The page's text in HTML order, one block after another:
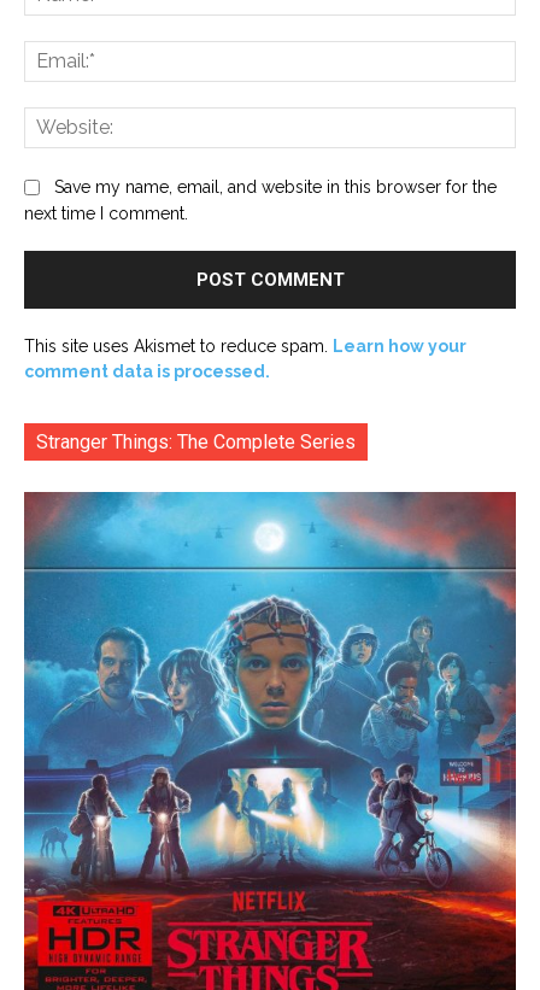
Save my name, email, and website in this browser for the
next time I comment.
This site uses Akismet to reduce spam. Learn how your
comment data is processed.
Stranger Things: The Complete Series